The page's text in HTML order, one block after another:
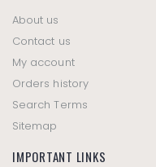
About us
Contact us
My account
Orders history
Search Terms
Sitemap
IMPORTANT LINKS